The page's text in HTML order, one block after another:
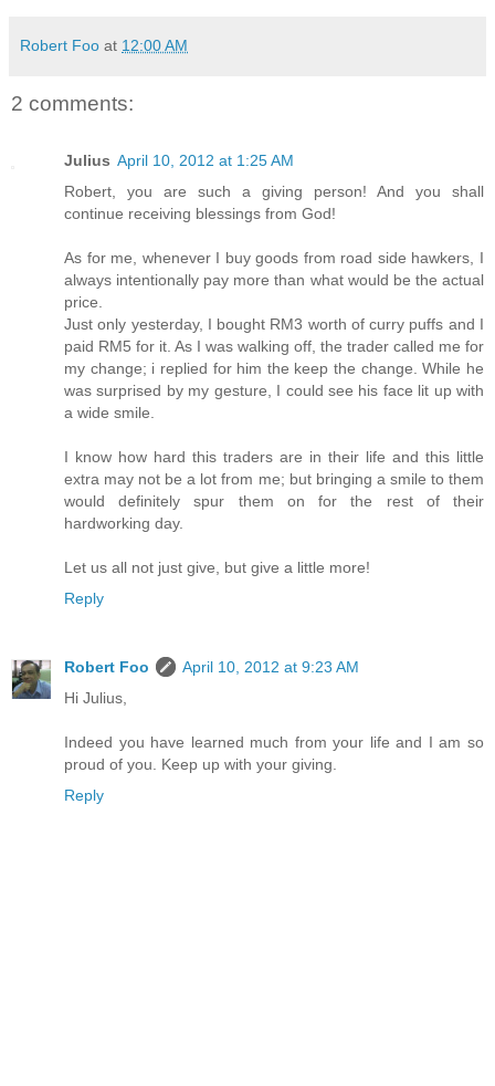
Robert Foo at 12:00 AM
2 comments:
Julius April 10, 2012 at 1:25 AM
Robert, you are such a giving person! And you shall
continue receiving blessings from God!
As for me, whenever I buy goods from road side hawkers, I
always intentionally pay more than what would be the actual
price.
Just only yesterday, I bought RM3 worth of curry puffs and I
paid RM5 for it. As I was walking off, the trader called me for
my change; i replied for him the keep the change. While he
was surprised by my gesture, I could see his face lit up with
a wide smile.
I know how hard this traders are in their life and this little
extra may not be a lot from me; but bringing a smile to them
would definitely spur them on for the rest of their
hardworking day.
Let us all not just give, but give a little more!
Reply
Robert Foo
April 10, 2012 at 9:23 AM
Hi Julius,
Indeed you have learned much from your life and I am so
proud of you. Keep up with your giving.
Reply